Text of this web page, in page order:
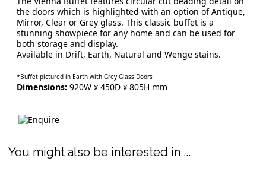
the doors which is highlighted with an option of Antique,
Mirror, Clear or Grey glass. This classic buffet is a
stunning showpiece for any home and can be used for
both storage and display.
Available in Drift, Earth, Natural and Wenge stains.
*Buffet pictured in Earth with Grey Glass Doors
Dimensions: 920W x 450D x 805H mm
You might also be interested in ...